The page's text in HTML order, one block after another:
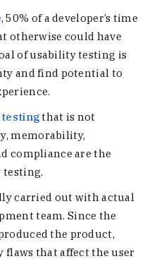
, 50% of a developer’s time
otherwise could have
of usability testing is
and find potential to
that is not
memorability,
compliance are the
testing.
carried out with actual
team. Since the
the product,
that affect the user